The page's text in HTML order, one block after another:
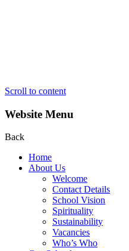
Scroll to content
Website Menu
Back
Home
About Us
Welcome
Contact Details
School Vision
Spirituality
Sustainability
Vacancies
Who’s Who